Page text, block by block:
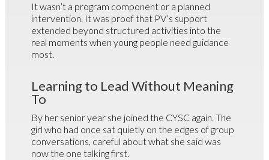
It wasn’t a program component or a planned
intervention. It was proof that PV’s support
extended beyond structured activities into the
real moments when young people need guidance
most.
Learning to Lead Without Meaning
To
By her senior year she joined the CYSC again. The
girl who had once sat quietly on the edges of group
conversations, careful about what she said was
now the one talking first.